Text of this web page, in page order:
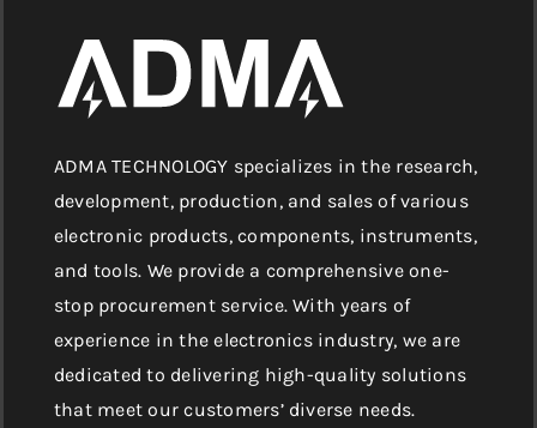
ADMA TECHNOLOGY specializes in the research,
development, production, and sales of various
electronic products, components, instruments,
and tools. We provide a comprehensive one-
stop procurement service. With years of
experience in the electronics industry, we are
dedicated to delivering high-quality solutions
that meet our customers’ diverse needs.